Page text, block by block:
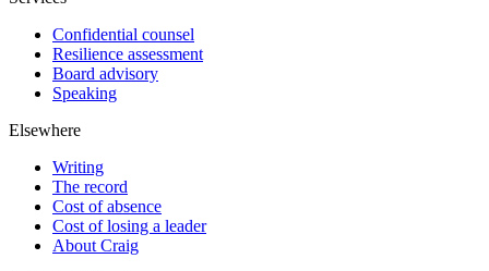
Confidential counsel
Resilience assessment
Board advisory
Speaking
Elsewhere
Writing
The record
Cost of absence
Cost of losing a leader
About Craig